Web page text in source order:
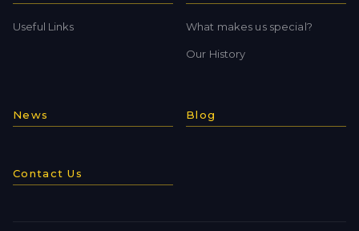
Useful Links What makes us special?
Our History
News Blog
Contact Us